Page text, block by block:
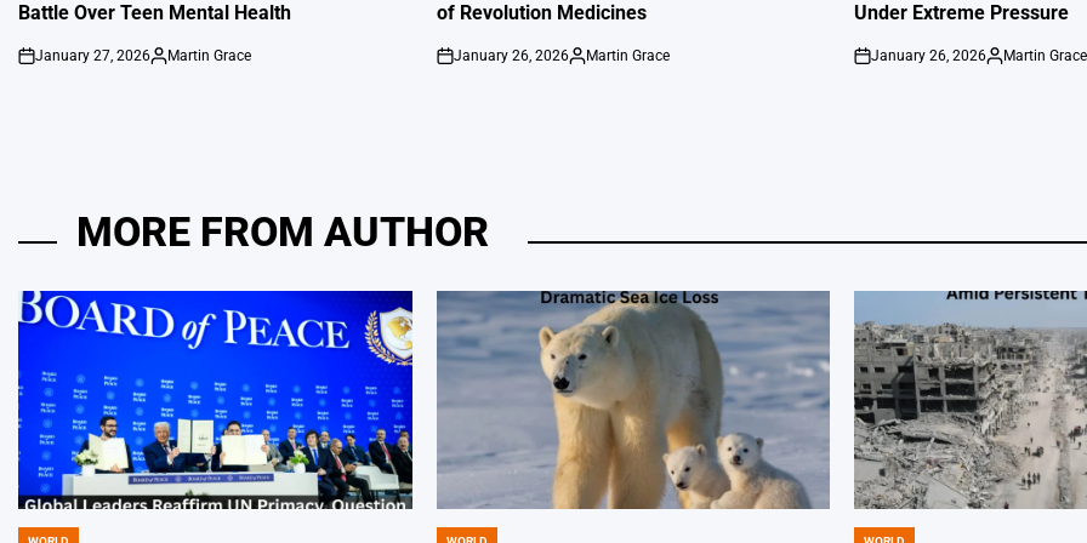
Battle Over Teen Mental Health
on
January 27, 2026
Posted
Martin Grace
of Revolution Medicines
on
January 26, 2026
Posted
Martin Grace
Under Extreme Pressure
on
January 26, 2026
Posted
Martin Grace
MORE FROM AUTHOR